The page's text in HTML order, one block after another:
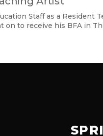
Staff as a Resident
on to receive his BFA in